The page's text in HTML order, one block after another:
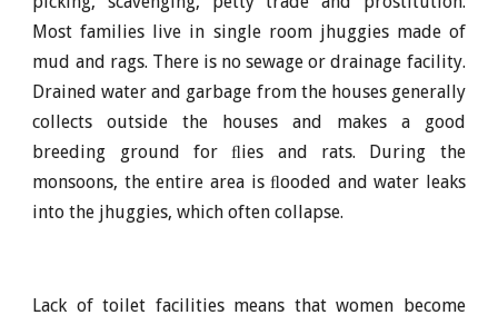
Most families live in single room jhuggies made of
mud and rags. There is no sewage or drainage facility.
Drained water and garbage from the houses generally
collects outside the houses and makes a good
breeding ground for ﬂies and rats. During the
monsoons, the entire area is ﬂooded and water leaks
into the jhuggies, which often collapse.
Lack of toilet facilities means that women become